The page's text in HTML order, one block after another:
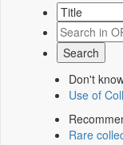
Don't
Use of
Rare